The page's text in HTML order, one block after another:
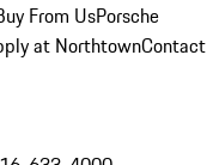
From UsPorsche
at NorthtownContact